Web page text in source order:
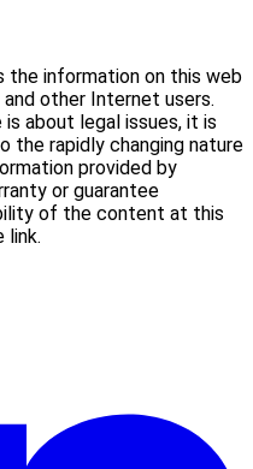
the information on this web
other Internet users.
about legal issues, it is
the rapidly changing nature
provided by
or guarantee
of the content at this
link.